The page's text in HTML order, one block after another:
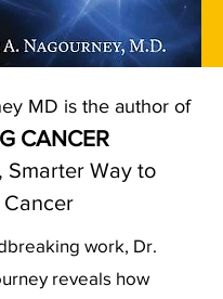
MD is the author of
CANCER
Smarter Way to
work, Dr.
reveals how